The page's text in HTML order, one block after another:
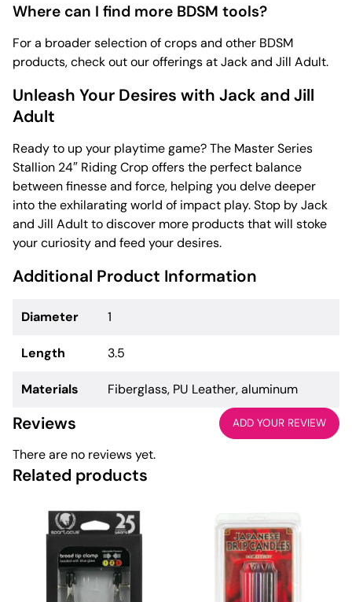
Where can I find more BDSM tools?
For a broader selection of crops and other BDSM
products, check out our offerings at Jack and Jill Adult.
Unleash Your Desires with Jack and Jill
Adult
Ready to up your playtime game? The Master Series
Stallion 24″ Riding Crop offers the perfect balance
between finesse and force, helping you delve deeper
into the exhilarating world of impact play. Stop by Jack
and Jill Adult to discover more products that will stoke
your curiosity and feed your desires.
Additional Product Information
Diameter 1
Length 3.5
Materials Fiberglass, PU Leather, aluminum
Reviews ADD YOUR REVIEW
There are no reviews yet.
Related products